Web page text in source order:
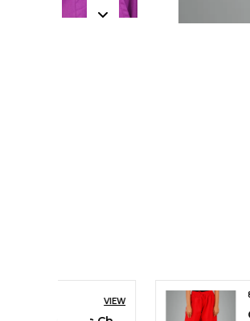
8 days ago